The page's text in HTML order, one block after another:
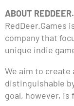
ABOUT
RedDeer.Games
company that
unique indie
We aim to create
distinguishable
goal, however, is